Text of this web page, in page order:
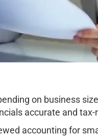
on business
accurate and tax-
accounting for